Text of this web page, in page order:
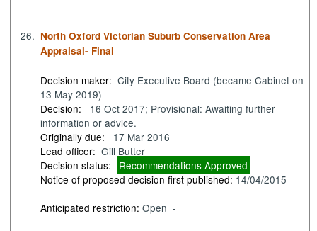
26. North Oxford Victorian Suburb Conservation Area
Appraisal- Final
Decision maker: City Executive Board (became Cabinet on
13 May 2019)
Decision:
16 Oct 2017; Provisional: Awaiting further
information or advice.
Originally due:
17 Mar 2016
Lead officer: Gill Butter
Decision status:
Recommendations Approved
Notice of proposed decision first published:14/04/2015
Anticipated restriction:Open -